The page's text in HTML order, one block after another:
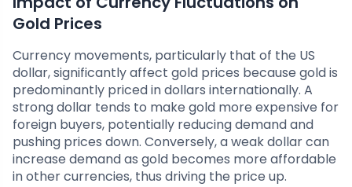
Gold Prices
Currency movements, particularly that of the US
dollar, significantly affect gold prices because gold is
predominantly priced in dollars internationally. A
strong dollar tends to make gold more expensive for
foreign buyers, potentially reducing demand and
pushing prices down. Conversely, a weak dollar can
increase demand as gold becomes more affordable
in other currencies, thus driving the price up.